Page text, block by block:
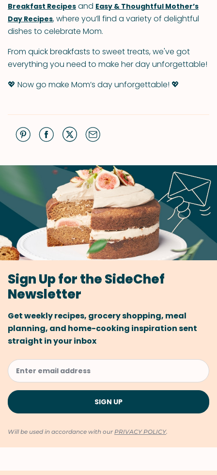
Breakfast Recipes and Easy & Thoughtful Mother’s
Day Recipes, where you’ll find a variety of delightful
dishes to celebrate Mom.
From quick breakfasts to sweet treats, we've got
everything you need to make her day unforgettable!
💖 Now go make Mom’s day unforgettable! 💖
Sign Up for the SideChef
Newsletter
Get weekly recipes, grocery shopping, meal
planning, and home-cooking inspiration sent
straight in your inbox
Will be used in accordance with our PRIVACY POLICY.